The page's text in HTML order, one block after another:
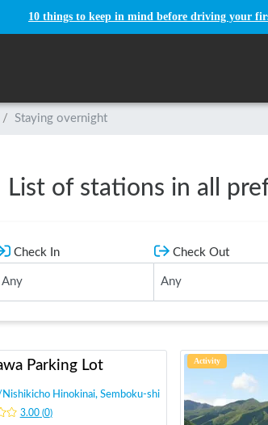
10 things to keep in mind before driving your
/ Staying overnight
List of stations in all
Check In Check Out
Parking Lot
Nishikicho Hinokinai, Semboku-shi
3.00(0)
Activity